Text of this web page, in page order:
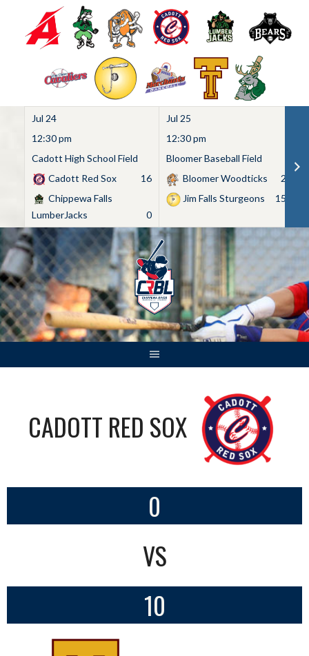
Jul 24
12:30 pm
Cadott High School Field
Cadott Red Sox
16
Chippewa Falls
LumberJacks
0
Jul 25
12:30 pm
Bloomer Baseball Field
Bloomer Woodticks
2
Jim Falls Sturgeons
15
Skip
to
content
CADOTT RED SOX
0
VS
10